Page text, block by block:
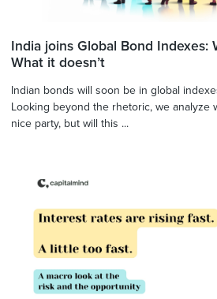
India joins Global Bond Indexes:
What it doesn’t
Indian bonds will soon be in global
Looking beyond the rhetoric, we analyze
nice party, but will this ...